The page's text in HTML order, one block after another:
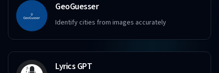
GeoGuesser
Identify cities from images accurately
Lyrics GPT